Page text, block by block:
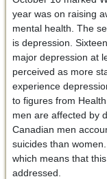
year was on raising
mental health. The
is depression.
major depression at
perceived as more
experience
to figures from
men are affected by
Canadian men
suicides than
which means that
addressed.